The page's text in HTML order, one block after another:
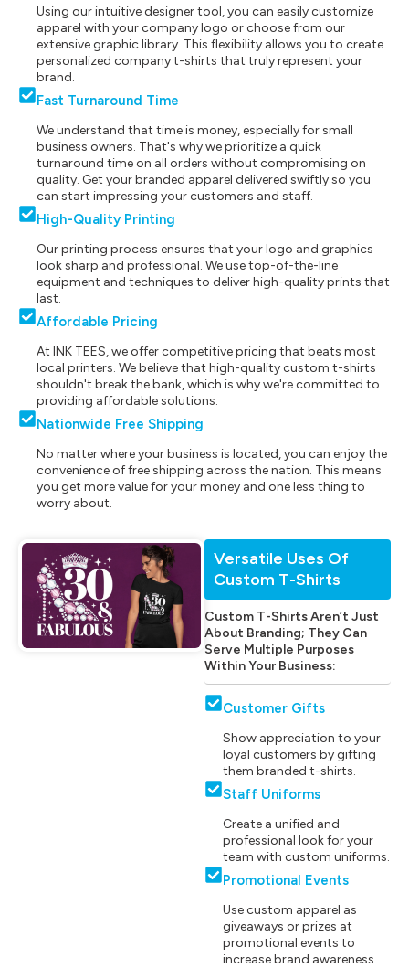
Using our intuitive designer tool, you can easily customize
apparel with your company logo or choose from our
extensive graphic library. This flexibility allows you to create
personalized company t-shirts that truly represent your
brand.
Fast Turnaround Time
We understand that time is money, especially for small
business owners. That's why we prioritize a quick
turnaround time on all orders without compromising on
quality. Get your branded apparel delivered swiftly so you
can start impressing your customers and staff.
High-Quality Printing
Our printing process ensures that your logo and graphics
look sharp and professional. We use top-of-the-line
equipment and techniques to deliver high-quality prints that
last.
Affordable Pricing
At INK TEES, we offer competitive pricing that beats most
local printers. We believe that high-quality custom t-shirts
shouldn't break the bank, which is why we're committed to
providing affordable solutions.
Nationwide Free Shipping
No matter where your business is located, you can enjoy the
convenience of free shipping across the nation. This means
you get more value for your money and one less thing to
worry about.
Versatile Uses Of
Custom T-Shirts
Custom T-Shirts Aren’t Just
About Branding; They Can
Serve Multiple Purposes
Within Your Business:
Customer Gifts
Show appreciation to your
loyal customers by gifting
them branded t-shirts.
Staff Uniforms
Create a unified and
professional look for your
team with custom uniforms.
Promotional Events
Use custom apparel as
giveaways or prizes at
promotional events to
increase brand awareness.